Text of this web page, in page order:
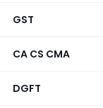
GST
CA CS CMA
DGFT